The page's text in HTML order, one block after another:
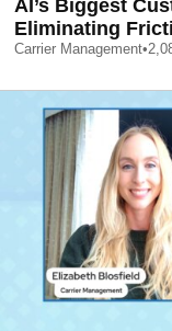
AI’s Biggest
Eliminating
Carrier Management•